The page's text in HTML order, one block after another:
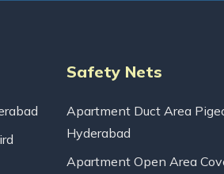
Safety Nets
Apartment Duct Area
Hyderabad
Apartment Open Area